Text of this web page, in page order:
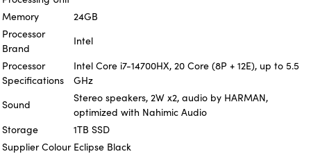
Memory
24GB
Processor
Brand
Intel
Processor
Specifications
Intel Core i7-14700HX, 20 Core (8P + 12E), up to 5.5
GHz
Sound
Stereo speakers, 2W x2, audio by HARMAN,
optimized with Nahimic Audio
Storage
1TB SSD
Supplier Colour Eclipse Black